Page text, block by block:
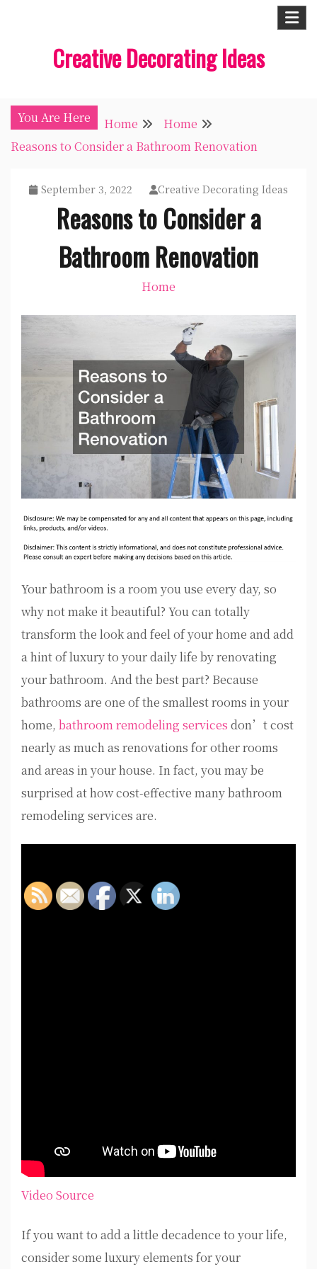
Creative Decorating Ideas
You Are Here Home
Home
Reasons to Consider a Bathroom Renovation
September 3, 2022 Creative Decorating Ideas
Reasons to Consider a
Bathroom Renovation
Home
Your bathroom is a room you use every day, so
why not make it beautiful? You can totally
transform the look and feel of your home and add
a hint of luxury to your daily life by renovating
your bathroom. And the best part? Because
bathrooms are one of the smallest rooms in your
home, bathroom remodeling services don’t cost
nearly as much as renovations for other rooms
and areas in your house. In fact, you may be
surprised at how cost-effective many bathroom
remodeling services are.
Video Source
If you want to add a little decadence to your life,
consider some luxury elements for your